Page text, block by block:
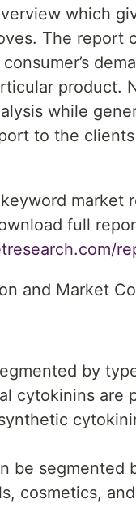
which
The report
product.
while
to the
market
full
and Market
by
cytokinins are
be segmented
cosmetics,